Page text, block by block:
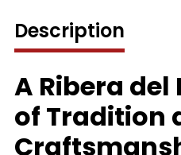
Description
A Ribera del
of Tradition